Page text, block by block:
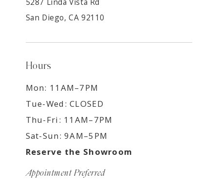
San Diego, CA 92110
Hours
Mon: 11AM–7PM
Tue-Wed: CLOSED
Thu-Fri: 11AM–7PM
Sat-Sun: 9AM–5PM
Reserve the Showroom
Appointment Preferred